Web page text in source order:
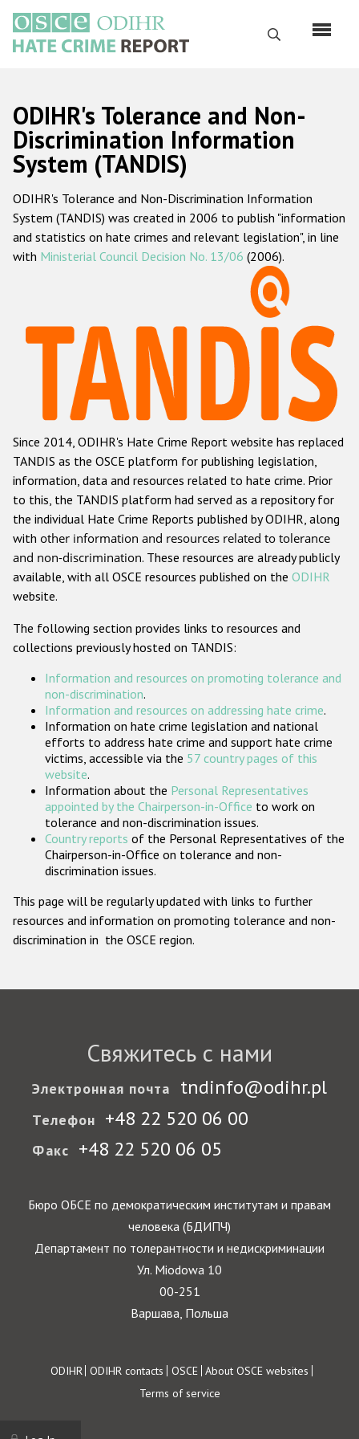
основному
содержанию
Поиск
Русский
Main
navigation
Главная
О нас
Наш мандат
Наша методология
Данные о преступлениях на почве ненависти
Racist and xenophobic hate crime
Anti-Roma hate crime
Anti-Semitic hate crime
Anti-Muslim hate crime
Anti-Christian hate crime
Other hate crime based on religion or belief
Gender-based hate crime
Проекты БДИПЧ
Организации гражданского общества
Государства-участники
ODIHR's Tolerance and Non-
Discrimination Information
System (TANDIS)
ODIHR's Tolerance and Non-Discrimination Information
System (TANDIS) was created in 2006 to publish "information
and statistics on hate crimes and relevant legislation", in line
with Ministerial Council Decision No. 13/06 (2006).
Since 2014, ODIHR's Hate Crime Report website has replaced
TANDIS as the OSCE platform for publishing legislation,
information, data and resources related to hate crime. Prior
to this, the TANDIS platform had served as a repository for
the individual Hate Crime Reports published by ODIHR, along
with other information and resources related to tolerance
and non-discrimination. These resources are already publicly
available, with all OSCE resources published on the ODIHR
website.
The following section provides links to resources and
collections previously hosted on TANDIS:
Information and resources on promoting tolerance and
non-discrimination.
Information and resources on addressing hate crime.
Information on hate crime legislation and national
efforts to address hate crime and support hate crime
victims, accessible via the 57 country pages of this
website.
Information about the Personal Representatives
appointed by the Chairperson-in-Office to work on
tolerance and non-discrimination issues.
Country reports of the Personal Representatives of the
Chairperson-in-Office on tolerance and non-
discrimination issues.
This page will be regularly updated with links to further
resources and information on promoting tolerance and non-
discrimination in the OSCE region.
Свяжитесь с нами
Электронная почта tndinfo@odihr.pl
Телефон +48 22 520 06 00
Факс +48 22 520 06 05
Бюро ОБСЕ по демократическим институтам и правам
человека (БДИПЧ)
Департамент по толерантности и недискриминации
Ул. Miodowa 10
00-251
Варшава, Польша
Footer
ODIHR ODIHR contacts OSCE About OSCE websites
Terms of service